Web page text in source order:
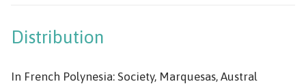
Distribution
In French Polynesia: Society, Marquesas, Austral